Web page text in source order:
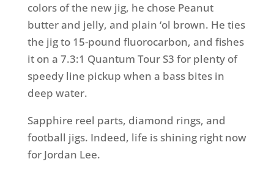
colors of the new jig, he chose Peanut
butter and jelly, and plain ‘ol brown. He ties
the jig to 15-pound fluorocarbon, and fishes
it on a 7.3:1 Quantum Tour S3 for plenty of
speedy line pickup when a bass bites in
deep water.
Sapphire reel parts, diamond rings, and
football jigs. Indeed, life is shining right now
for Jordan Lee.